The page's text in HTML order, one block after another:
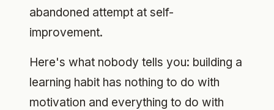
abandoned attempt at self-
improvement.
Here's what nobody tells you: building a
learning habit has nothing to do with
motivation and everything to do with